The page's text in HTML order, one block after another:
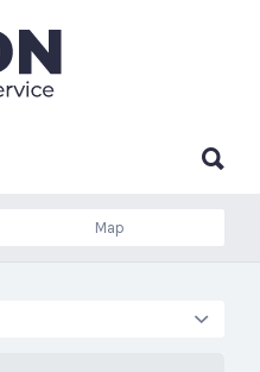
Map